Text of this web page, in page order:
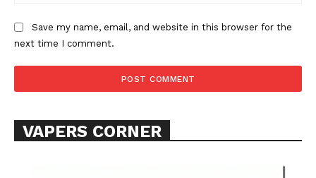
Save my name, email, and website in this browser for the
next time I comment.
VAPERS CORNER